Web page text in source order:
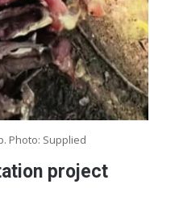
Photo: Supplied
project